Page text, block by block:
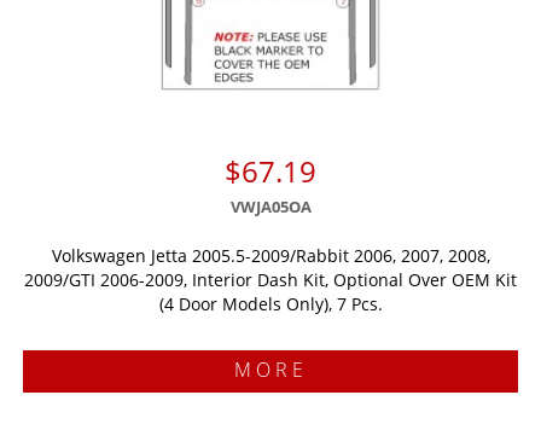
$67.19
VWJA05OA
Volkswagen Jetta 2005.5-2009/Rabbit 2006, 2007, 2008,
2009/GTI 2006-2009, Interior Dash Kit, Optional Over OEM Kit
(4 Door Models Only), 7 Pcs.
MORE